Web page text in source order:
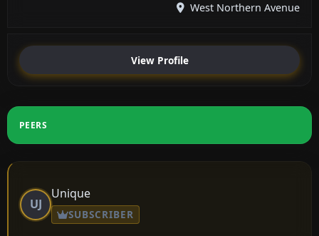
West Northern Avenue
View Profile
PEERS
UJ
Unique
SUBSCRIBER